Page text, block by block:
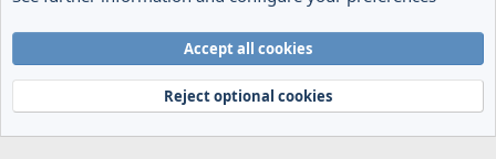
Terms and rules
Privacy policy Help Home
R
Community platform by XenForo® © 2010-2024 XenForo Ltd.
Accept all cookies
Reject optional cookies